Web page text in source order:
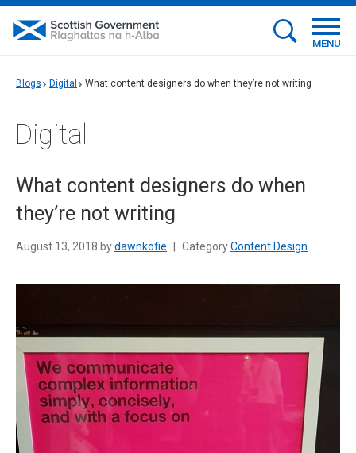
MENU
Blogs Digital What content designers do when they’re not writing
Digital
What content designers do when
they’re not writing
August 13, 2018 bydawnkofie CategoryContent Design